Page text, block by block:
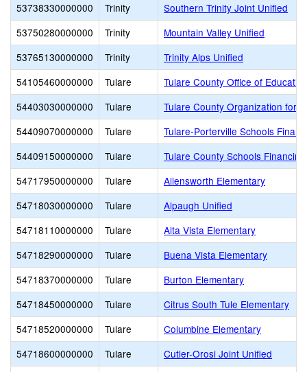
53738330000000
Trinity
Southern Trinity Joint Unified
53750280000000
Trinity
Mountain Valley Unified
53765130000000
Trinity
Trinity Alps Unified
54105460000000
Tulare
Tulare County Office of
54403030000000
Tulare
Tulare County Organization for
54409070000000
Tulare
Tulare-Porterville Schools
54409150000000
Tulare
Tulare County Schools
54717950000000
Tulare
Allensworth Elementary
54718030000000
Tulare
Alpaugh Unified
54718110000000
Tulare
Alta Vista Elementary
54718290000000
Tulare
Buena Vista Elementary
54718370000000
Tulare
Burton Elementary
54718450000000
Tulare
Citrus South Tule Elementary
54718520000000
Tulare
Columbine Elementary
54718600000000
Tulare
Cutler-Orosi Joint Unified